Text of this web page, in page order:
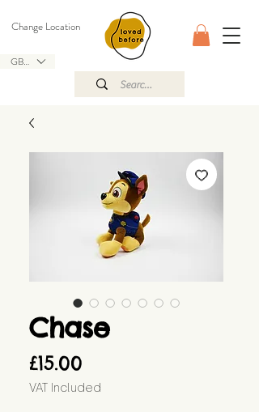
GBP (£)
Change Location
Chase
£15.00
VAT Included